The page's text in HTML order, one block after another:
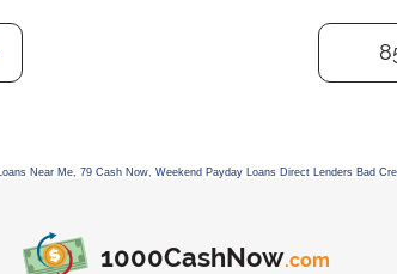
Near Me, 79 Cash Now, Weekend Payday Loans Direct Lenders Bad
1000CashNow.com